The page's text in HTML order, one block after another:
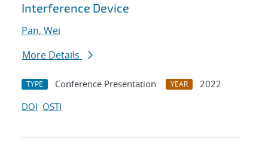
Interference Device
Pan, Wei
More Details
TYPE Conference Presentation YEAR
2022
DOI OSTI